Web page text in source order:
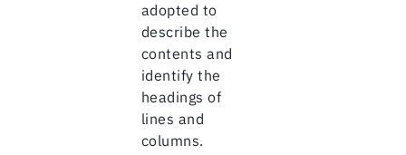
adopted to
describe the
contents and
identify the
headings of
lines and
columns.